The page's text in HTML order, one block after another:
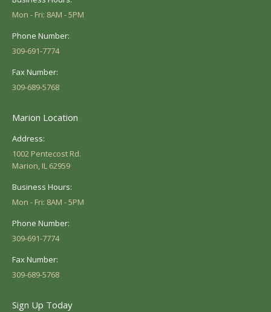
Mon - Fri: 8AM - 5PM
Phone Number:
309-691-7774
Fax Number:
309-689-5768
Marion Location
Address:
1002 Pentecost Rd.
Marion, IL 62959
Business Hours:
Mon - Fri: 8AM - 5PM
Phone Number:
309-691-7774
Fax Number:
309-689-5768
Sign Up Today